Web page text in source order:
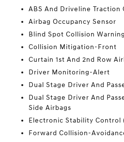
ABS And Driveline Traction
Airbag Occupancy Sensor
Blind Spot Collision
Collision Mitigation-Front
Curtain 1st And 2nd Row
Driver Monitoring-Alert
Dual Stage Driver And
Dual Stage Driver And
Side Airbags
Electronic Stability Control
Forward Collision-